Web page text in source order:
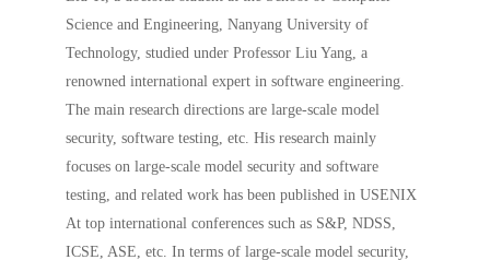
Science and Engineering, Nanyang University of
Technology, studied under Professor Liu Yang, a
renowned international expert in software engineering.
The main research directions are large-scale model
security, software testing, etc. His research mainly
focuses on large-scale model security and software
testing, and related work has been published in USENIX
At top international conferences such as S&P, NDSS,
ICSE, ASE, etc. In terms of large-scale model security,